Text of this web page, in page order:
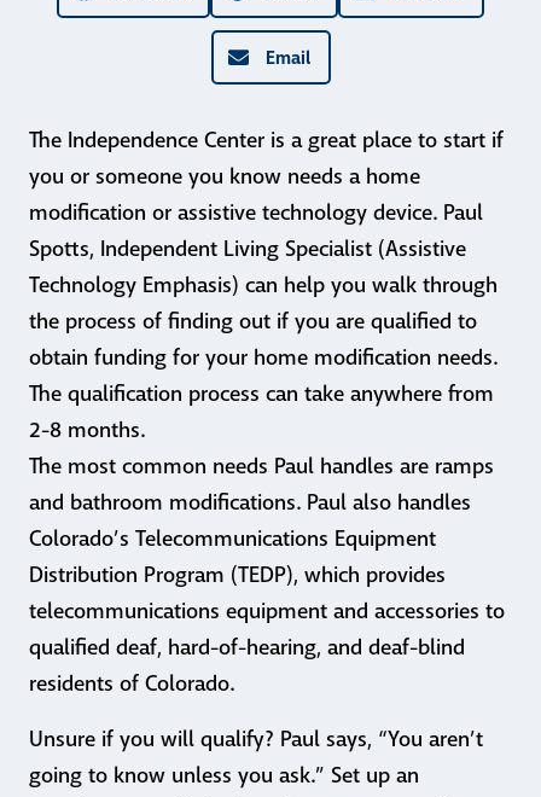
Email
The Independence Center is a great place to start if
you or someone you know needs a home
modification or assistive technology device. Paul
Spotts, Independent Living Specialist (Assistive
Technology Emphasis) can help you walk through
the process of finding out if you are qualified to
obtain funding for your home modification needs.
The qualification process can take anywhere from
2-8 months.
The most common needs Paul handles are ramps
and bathroom modifications. Paul also handles
Colorado’s Telecommunications Equipment
Distribution Program (TEDP), which provides
telecommunications equipment and accessories to
qualified deaf, hard-of-hearing, and deaf-blind
residents of Colorado.
Unsure if you will qualify? Paul says, “You aren’t
going to know unless you ask.” Set up an